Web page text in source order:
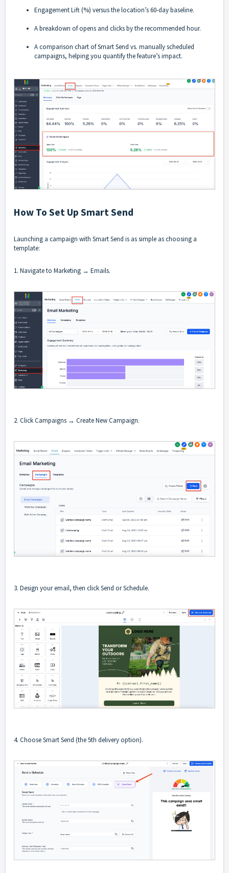
Engagement Lift (%) versus the location’s 60-day baseline.
A breakdown of opens and clicks by the recommended hour.
A comparison chart of Smart Send vs. manually scheduled
campaigns, helping you quantify the feature’s impact.
How To Set Up Smart Send
Launching a campaign with Smart Send is as simple as choosing a
template:
1. Navigate to Marketing → Emails.
2. Click Campaigns → Create New Campaign.
3. Design your email, then click Send or Schedule.
4. Choose Smart Send (the 5th delivery option).